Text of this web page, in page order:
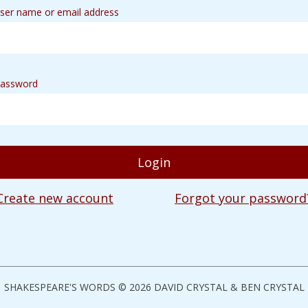
name or email address
new account Forgot your
SHAKESPEARE'S WORDS © 2026 DAVID CRYSTAL & BEN CRYSTAL